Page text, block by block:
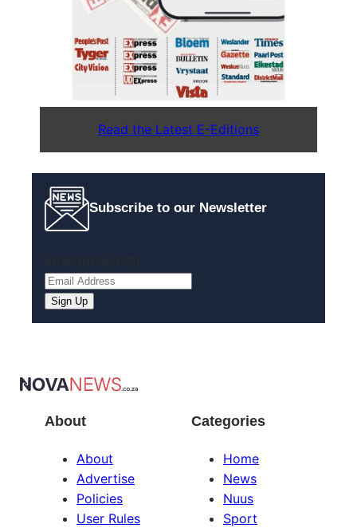
Read the Latest E-Editions
Subscribe to our Newsletter
Sign Up
About
About
Advertise
Policies
User Rules
Categories
Home
News
Nuus
Sport